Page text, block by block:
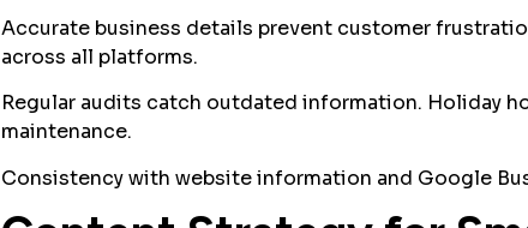
Accurate business details prevent customer
across all platforms.
Regular audits catch outdated information. Holiday
maintenance.
Consistency with website information and Google